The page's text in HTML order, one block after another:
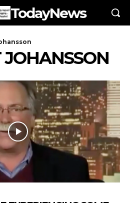
TodayNews
JOHANSSON